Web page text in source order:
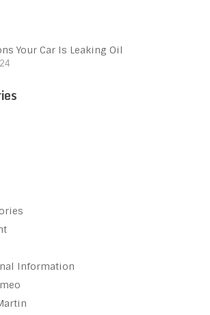
Your Car Is Leaking Oil
Information